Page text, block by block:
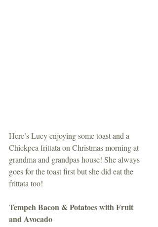
Here’s Lucy enjoying some toast and a
Chickpea frittata on Christmas morning at
grandma and grandpas house! She always
goes for the toast first but she did eat the
frittata too!
Tempeh Bacon & Potatoes with Fruit
and Avocado